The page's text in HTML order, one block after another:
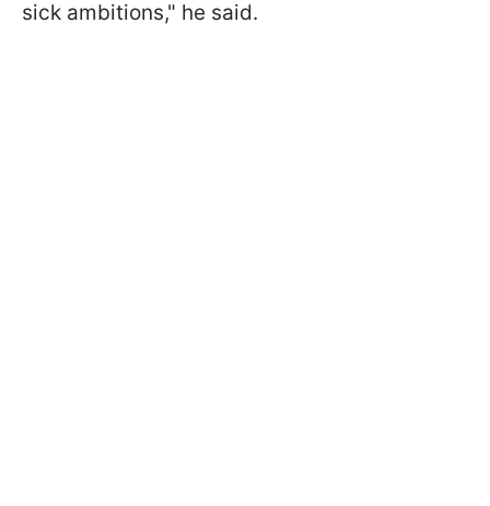
sick ambitions," he said.